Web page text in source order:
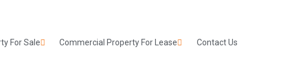
For Sale Commercial Property For Lease Contact Us